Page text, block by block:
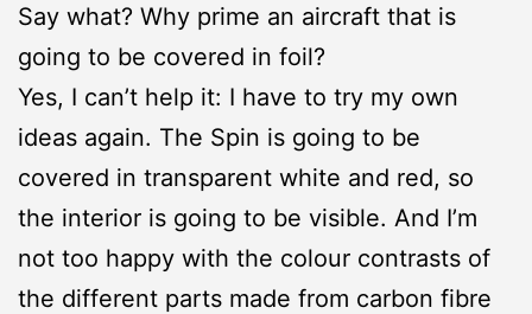
Say what? Why prime an aircraft that is
going to be covered in foil?
Yes, I can’t help it: I have to try my own
ideas again. The Spin is going to be
covered in transparent white and red, so
the interior is going to be visible. And I’m
not too happy with the colour contrasts of
the different parts made from carbon fibre